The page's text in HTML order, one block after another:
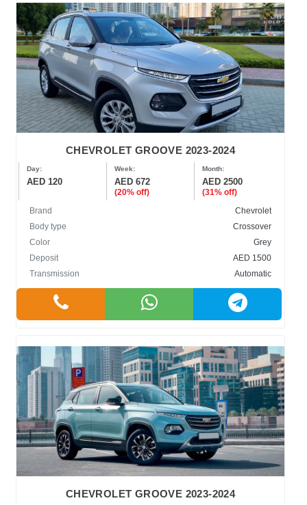
CHEVROLET GROOVE 2023-2024
Day:
AED 120
Week:
AED 672
(20% off)
Month:
AED 2500
(31% off)
Brand
Chevrolet
Body type
Crossover
Color
Grey
Deposit
AED 1500
Transmission
Automatic
CHEVROLET GROOVE 2023-2024